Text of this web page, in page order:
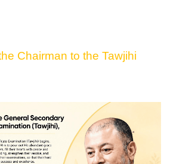
Chairman to the Tawjihi